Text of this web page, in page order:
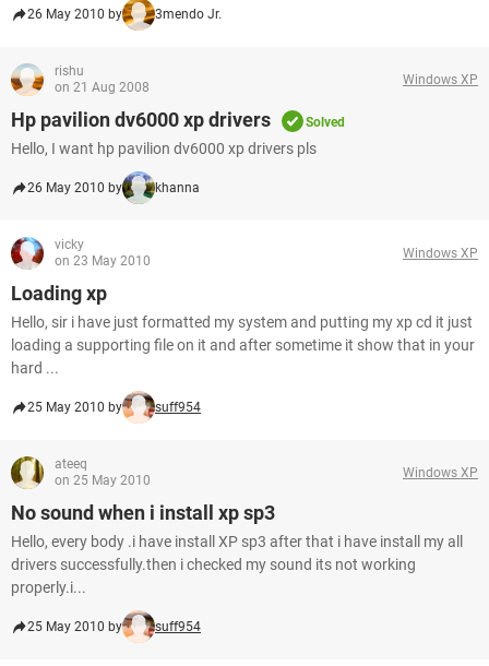
26 May 2010 by 3mendo Jr.
rishu
on 21 Aug 2008
Windows XP
Hp pavilion dv6000 xp drivers Solved
Hello, I want hp pavilion dv6000 xp drivers pls
26 May 2010 by khanna
vicky
on 23 May 2010
Windows XP
Loading xp
Hello, sir i have just formatted my system and putting my xp cd it just
loading a supporting file on it and after sometime it show that in your
hard ...
25 May 2010 by suff954
ateeq
on 25 May 2010
Windows XP
No sound when i install xp sp3
Hello, every body .i have install XP sp3 after that i have install my all
drivers successfully.then i checked my sound its not working
properly.i...
25 May 2010 by suff954